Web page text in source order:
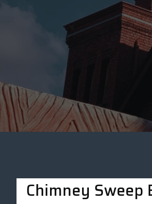
Chimney Sweep